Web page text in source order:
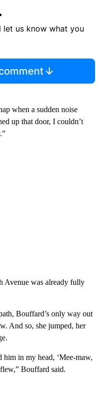
let us know what you
when a sudden noise
up that door, I couldn’t
Avenue was already fully
Bouffard’s only way out
And so, she jumped, her
him in my head, ‘Mee-maw,
Bouffard said.